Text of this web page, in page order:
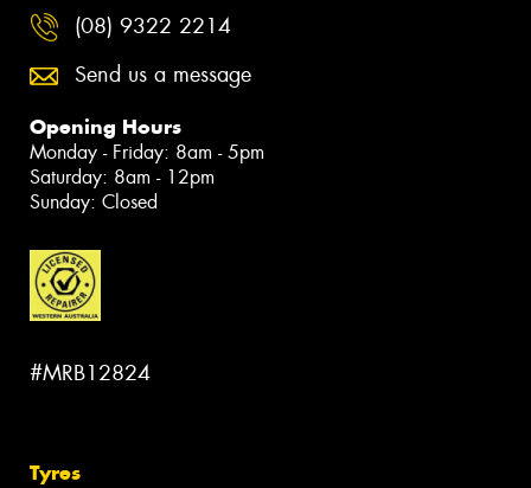
(08) 9322 2214
Send us a message
Opening Hours
Monday - Friday: 8am - 5pm
Saturday: 8am - 12pm
Sunday: Closed
#MRB12824
Tyres